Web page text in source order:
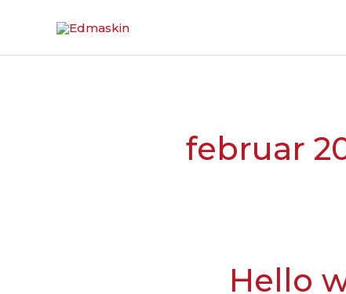
til
februar
Hello
Hello